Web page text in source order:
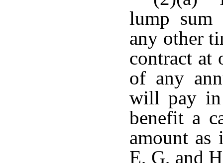
lump sum
any other
contract at
of any
will pay in
benefit a
amount as
E, G, and